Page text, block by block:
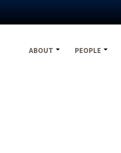
ABOUT
PEOPLE